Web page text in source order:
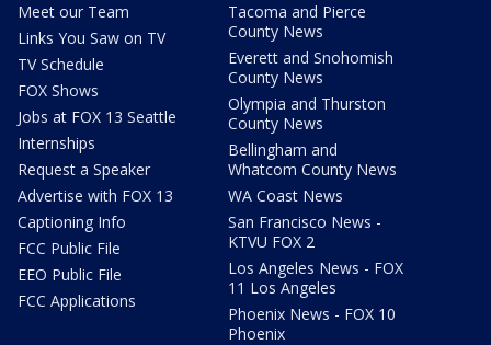
Meet our Team
Links You Saw on TV
TV Schedule
FOX Shows
Jobs at FOX 13 Seattle
Internships
Request a Speaker
Advertise with FOX 13
Captioning Info
FCC Public File
EEO Public File
FCC Applications
Tacoma and Pierce
County News
Everett and Snohomish
County News
Olympia and Thurston
County News
Bellingham and
Whatcom County News
WA Coast News
San Francisco News -
KTVU FOX 2
Los Angeles News - FOX
11 Los Angeles
Phoenix News - FOX 10
Phoenix